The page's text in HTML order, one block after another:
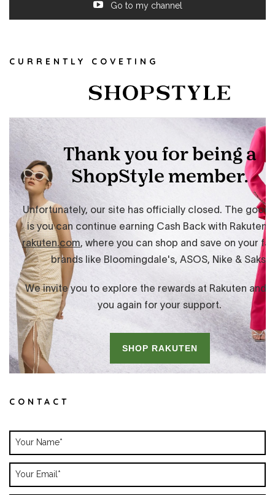
Go to my channel
CURRENTLY COVETING
CONTACT